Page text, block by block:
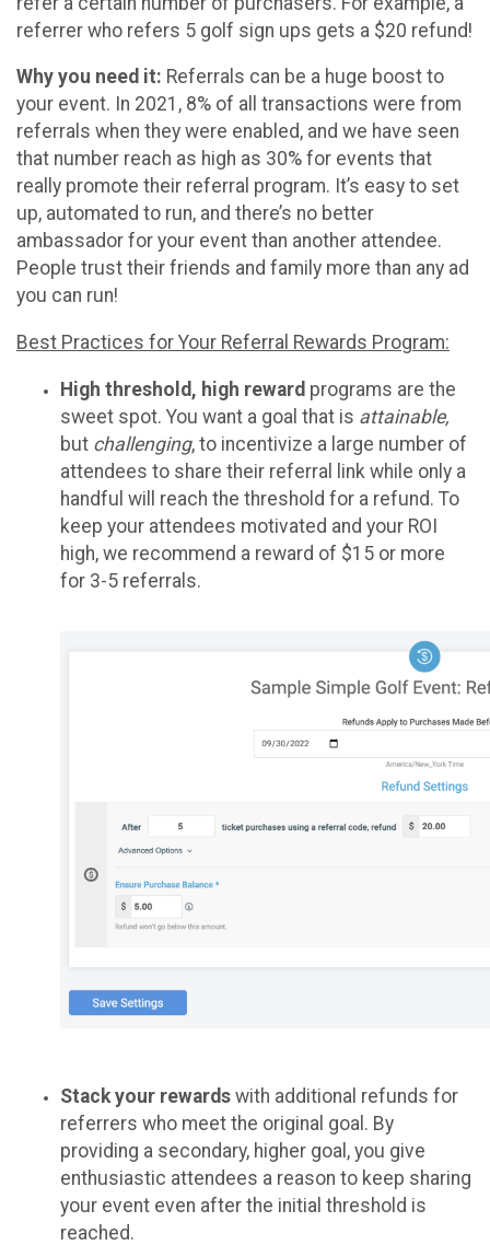
referrer who refers 5 golf sign ups gets a $20 refund!
Why you need it: Referrals can be a huge boost to
your event. In 2021, 8% of all transactions were from
referrals when they were enabled, and we have seen
that number reach as high as 30% for events that
really promote their referral program. It’s easy to set
up, automated to run, and there’s no better
ambassador for your event than another attendee.
People trust their friends and family more than any ad
you can run!
Best Practices for Your Referral Rewards Program:
High threshold, high reward programs are the
sweet spot. You want a goal that is attainable,
but challenging, to incentivize a large number of
attendees to share their referral link while only a
handful will reach the threshold for a refund. To
keep your attendees motivated and your ROI
high, we recommend a reward of $15 or more
for 3-5 referrals.
Stack your rewards with additional refunds for
referrers who meet the original goal. By
providing a secondary, higher goal, you give
enthusiastic attendees a reason to keep sharing
your event even after the initial threshold is
reached.